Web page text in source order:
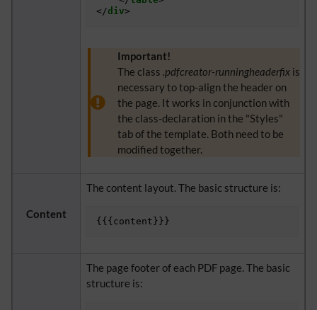
</div>
Important!
The class .pdfcreator-runningheaderfix is
necessary to top-align the header on
the page. It works in conjunction with
the class-declaration in the "Styles"
tab of the template. Both need to be
modified together.
Content
The content layout. The basic structure is:
The page footer of each PDF page. The basic
structure is: